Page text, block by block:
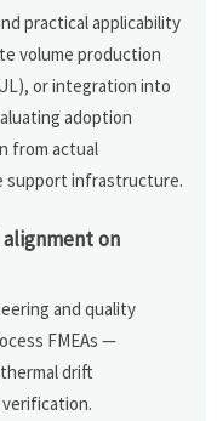
practical applicability
volume production
or integration into
adoption
from actual
support infrastructure.
on
and quality
FMEAs —
drift